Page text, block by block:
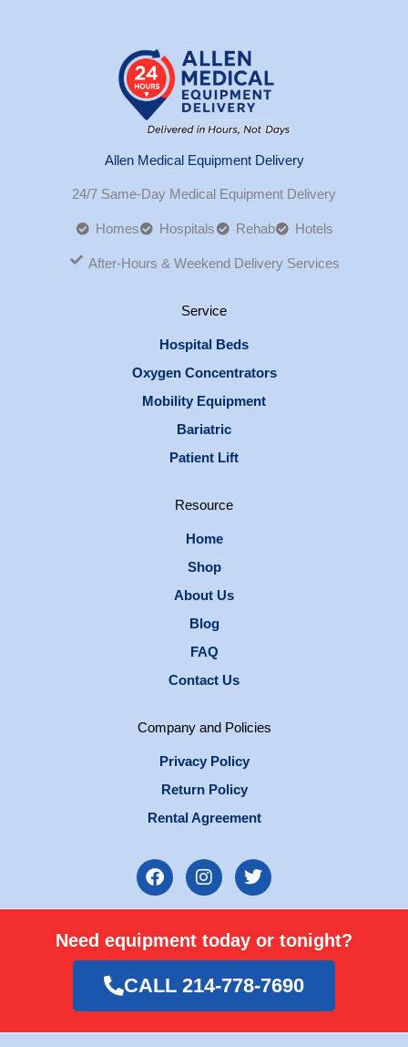
Allen Medical Equipment Delivery
24/7 Same-Day Medical Equipment Delivery
Homes Hospitals Rehab Hotels
After-Hours & Weekend Delivery Services
Service
Hospital Beds
Oxygen Concentrators
Mobility Equipment
Bariatric
Patient Lift
Resource
Home
Shop
About Us
Blog
FAQ
Contact Us
Company and Policies
Privacy Policy
Return Policy
Rental Agreement
F
a
c
b
o
o
k
I
n
s
a
g
r
a
m
T
w
i
t
e
r
Need equipment today or tonight?
CALL 214-778-7690